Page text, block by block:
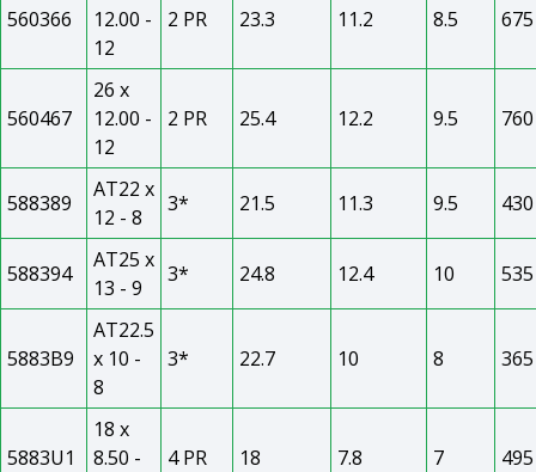
560366
12.00 -
12
2 PR 23.3 11.2 8.5 675
560467
26 x
12.00 -
12
2 PR 25.4 12.2 9.5 760
588389
AT22 x
12 - 8
3* 21.5 11.3 9.5 430
588394
AT25 x
13 - 9
3* 24.8 12.4 10 535
5883B9
AT22.5
x 10 -
8
3* 22.7 10 8 365
5883U1
18 x
8.50 -
4 PR 18 7.8 7 495